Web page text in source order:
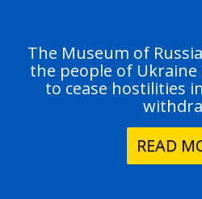
The Museum of
the people of Ukraine
to cease hostilities
READ